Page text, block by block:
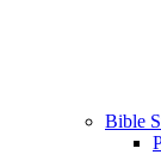
Bible